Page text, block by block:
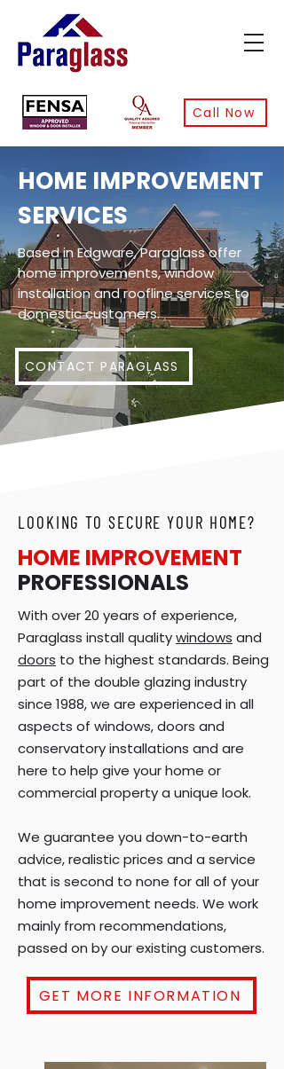
Call Now
HOME IMPROVEMENT
SERVICES
Based in Edgware, Paraglass offer
home improvements, window
installation and roofline services to
domestic customers.
CONTACT PARAGLASS
LOOKING TO SECURE YOUR HOME?
HOME IMPROVEMENT
PROFESSIONALS
With over 20 years of experience,
Paraglass install qualitywindows and
doors to the highest standards. Being
part of the double glazing industry
since 1988, we are experienced in all
aspects of windows, doors and
conservatory installations and are
here to help give your home or
commercial property a unique look.
We guarantee you down-to-earth
advice, realistic prices and a service
that is second to none for all of your
home improvement needs. We work
mainly from recommendations,
passed on by our existing customers.
GET MORE INFORMATION